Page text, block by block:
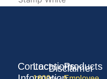
Products
Contact
Locations
Disclaimer